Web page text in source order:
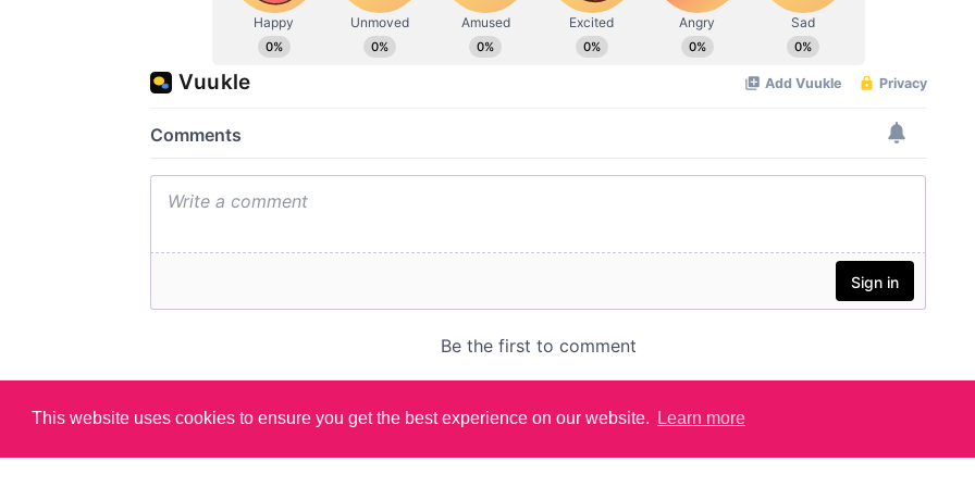
This website uses cookies to ensure you get the best experience on our website. Learn more